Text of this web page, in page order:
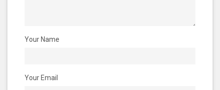
Your Name
Your Email